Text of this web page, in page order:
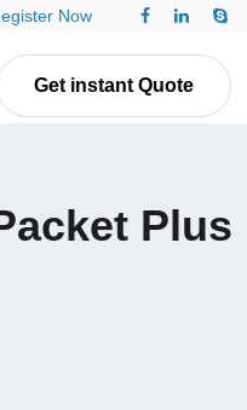
Now
Get instant Quote
Contact Us
Plus